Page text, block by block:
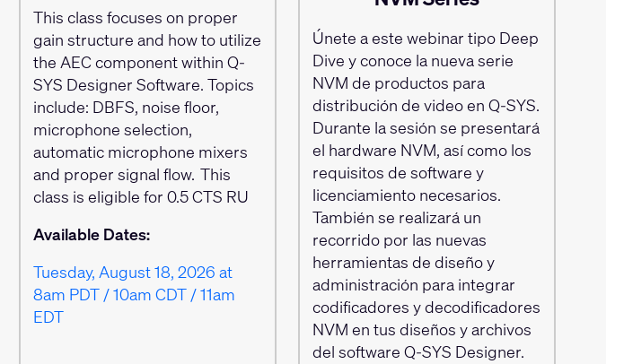
This class focuses on proper
gain structure and how to utilize
the AEC component within Q-
SYS Designer Software. Topics
include: DBFS, noise floor,
microphone selection,
automatic microphone mixers
and proper signal flow. This
class is eligible for 0.5 CTS RU
Available Dates:
Tuesday, August 18, 2026 at
8am PDT / 10am CDT / 11am
EDT
Únete a este webinar tipo Deep
Dive y conoce la nueva serie
NVM de productos para
distribución de video en Q‑SYS.
Durante la sesión se presentará
el hardware NVM, así como los
requisitos de software y
licenciamiento necesarios.
También se realizará un
recorrido por las nuevas
herramientas de diseño y
administración para integrar
codificadores y decodificadores
NVM en tus diseños y archivos
del software Q‑SYS Designer.